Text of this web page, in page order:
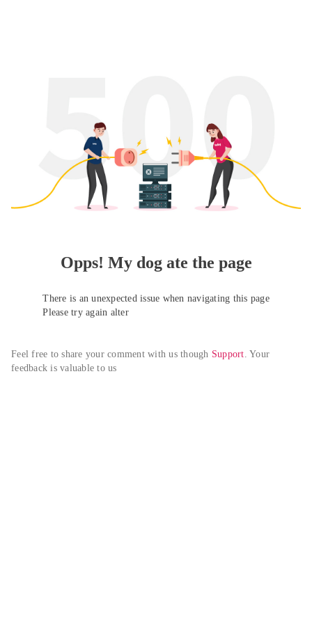
Opps! My dog ate the page
There is an unexpected issue when navigating this page
Please try again alter
Feel free to share your comment with us though Support. Your
feedback is valuable to us